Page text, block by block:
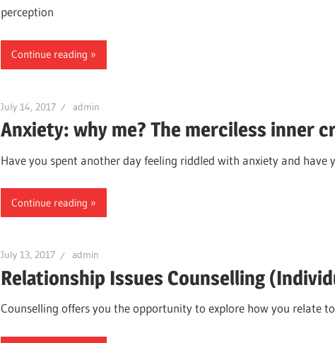
perception
Continue reading
July 14, 2017 admin
Anxiety: why me? The merciless inner
Have you spent another day feeling riddled with anxiety and have
Continue reading
July 13, 2017 admin
Relationship Issues Counselling
Counselling offers you the opportunity to explore how you relate